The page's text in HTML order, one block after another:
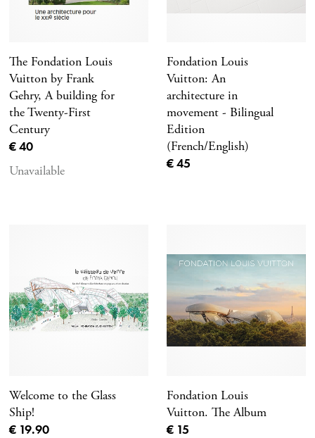
The Fondation Louis
Vuitton by Frank
Gehry, A building for
the Twenty-First
Century
Current price
€ 40
Unavailable
Fondation Louis
Vuitton: An
architecture in
movement - Bilingual
Edition
(French/English)
Current price
€ 45
Welcome to the Glass
Ship!
Current price
€ 19.90
Fondation Louis
Vuitton. The Album
Current price
€ 15